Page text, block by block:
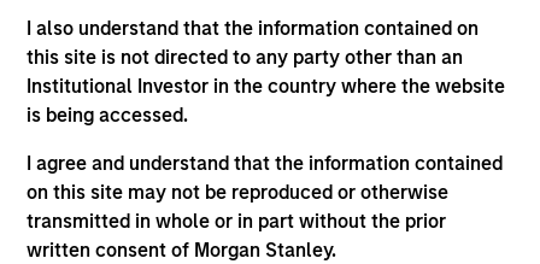
I also understand that the information contained on
this site is not directed to any party other than an
Institutional Investor in the country where the website
is being accessed.
I agree and understand that the information contained
on this site may not be reproduced or otherwise
transmitted in whole or in part without the prior
written consent of Morgan Stanley.
View Site
Board Membership
Investment Team
Morgan Stanley Energy Partners